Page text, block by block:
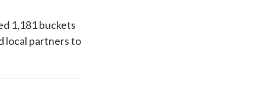
1,181 buckets
local partners to